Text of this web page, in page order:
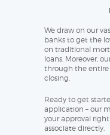
We draw on our
banks to get the
on traditional
loans. Moreover,
through the entire
closing.
Ready to get
application – our
your approval
associate directly.